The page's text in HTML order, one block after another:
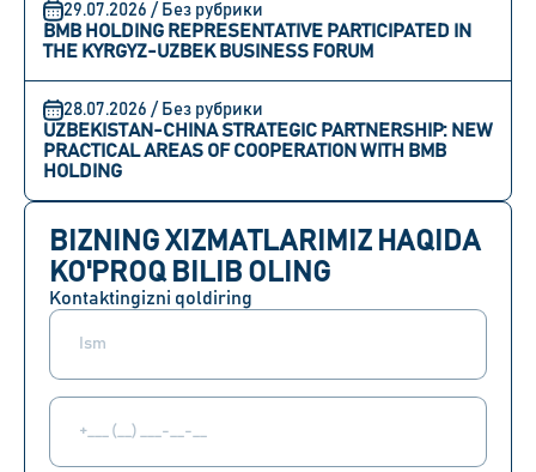
29.07.2026 / Без рубрики
BMB HOLDING REPRESENTATIVE PARTICIPATED IN
THE KYRGYZ-UZBEK BUSINESS FORUM
28.07.2026 / Без рубрики
UZBEKISTAN-CHINA STRATEGIC PARTNERSHIP: NEW
PRACTICAL AREAS OF COOPERATION WITH BMB
HOLDING
BIZNING XIZMATLARIMIZ HAQIDA
KO'PROQ BILIB OLING
Kontaktingizni qoldiring